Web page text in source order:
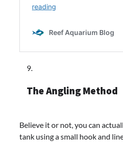
The Angling Method
Believe it or not, you can
tank using a small hook and